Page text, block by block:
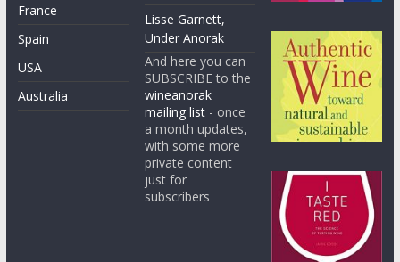
France
Spain
USA
Australia
Lisse Garnett,
Under Anorak
And here you can
SUBSCRIBE to the
wineanorak
mailing list - once
a month updates,
with some more
private content
just for
subscribers